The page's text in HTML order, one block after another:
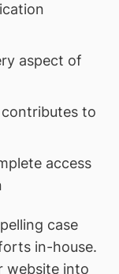
aspect of
to
access
case
in-house.
website into